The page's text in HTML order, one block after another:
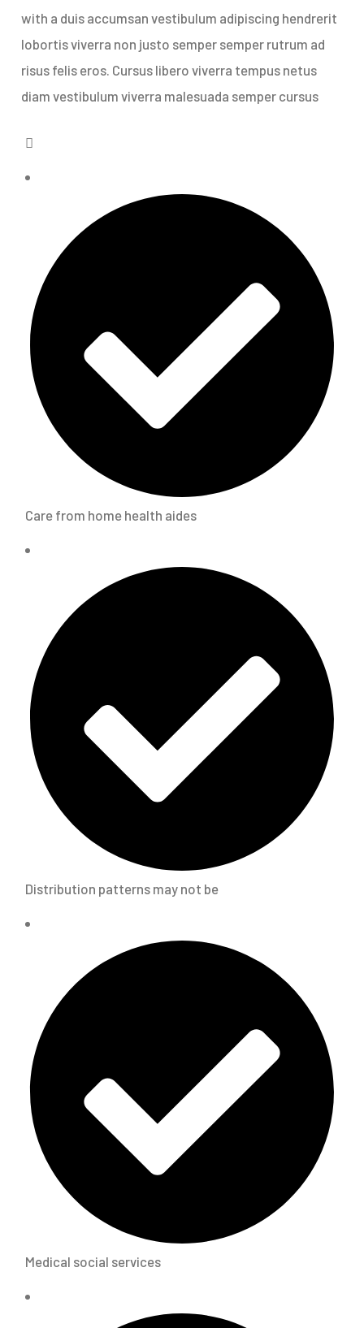
with a duis accumsan vestibulum adipiscing hendrerit
lobortis viverra non justo semper semper rutrum ad
risus felis eros. Cursus libero viverra tempus netus
diam vestibulum viverra malesuada semper cursus
Care from home health aides
Distribution patterns may not be
Medical social services